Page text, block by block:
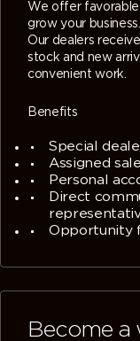
We offer
grow your business.
Our dealers
stock and new
convenient work.
Benefits
Special
Assigned
Personal
Direct
Opportunity
Become a